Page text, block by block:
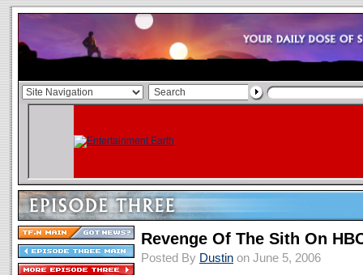
Revenge Of The Sith On
Posted By Dustin on June 5, 2006